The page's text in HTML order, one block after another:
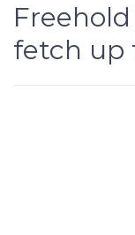
fetch up